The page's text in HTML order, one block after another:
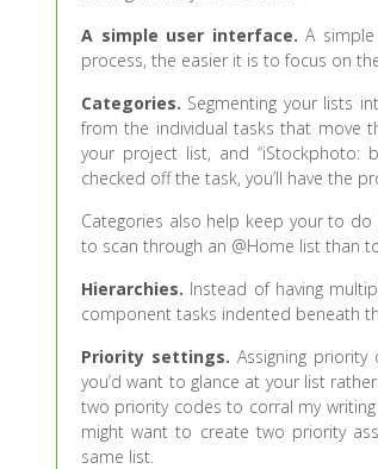
A simple user interface. A
process, the easier it is to focus on
Categories. Segmenting your lists
from the individual tasks that move
your project list, and “iStockphoto:
checked off the task, you’ll have the
Categories also help keep your to
to scan through an @Home list than
Hierarchies. Instead of having
component tasks indented beneath
Priority settings. Assigning
you’d want to glance at your list
two priority codes to corral my
might want to create two priority
same list.